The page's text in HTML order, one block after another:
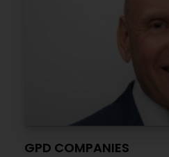
GPD COMPANIES